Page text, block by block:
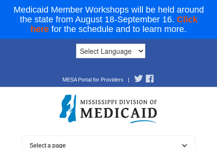
Medicaid Member Workshops will be held around
the state from August 18-September 16. Click
here for the schedule and to learn more.
MESA Portal for Providers |
Select a page